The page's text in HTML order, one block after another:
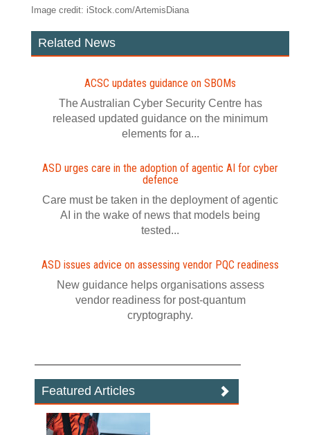
Image credit: iStock.com/ArtemisDiana
Related News
ACSC updates guidance on SBOMs
The Australian Cyber Security Centre has
released updated guidance on the minimum
elements for a...
ASD urges care in the adoption of agentic AI for cyber
defence
Care must be taken in the deployment of agentic
AI in the wake of news that models being
tested...
ASD issues advice on assessing vendor PQC readiness
New guidance helps organisations assess
vendor readiness for post‍-‍quantum
cryptography.
Featured Articles